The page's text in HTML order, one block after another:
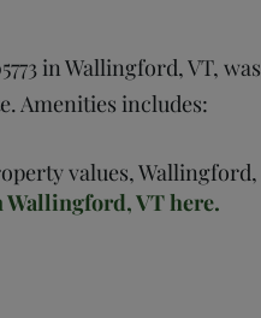
in Wallingford, VT, was
Amenities includes:
values, Wallingford,
VT here.